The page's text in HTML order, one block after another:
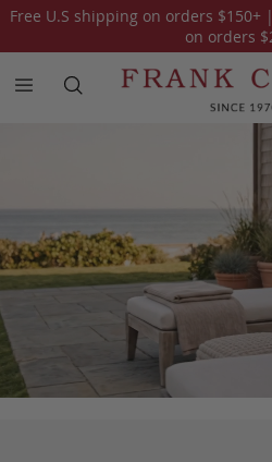
Free U.S shipping on orders $150+
on orders